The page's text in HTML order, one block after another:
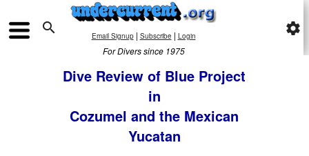
 Email Signup| Subscribe | Login
For Divers since 1975
settings
Dive Review of Blue Project
in
Cozumel and the Mexican
Yucatan